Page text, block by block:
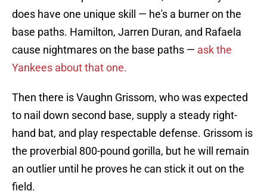
does have one unique skill — he's a burner on the
base paths. Hamilton, Jarren Duran, and Rafaela
cause nightmares on the base paths — ask the
Yankees about that one.
Then there is Vaughn Grissom, who was expected
to nail down second base, supply a steady right-
hand bat, and play respectable defense. Grissom is
the proverbial 800-pound gorilla, but he will remain
an outlier until he proves he can stick it out on the
field.